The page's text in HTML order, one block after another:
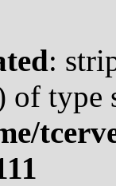
:
of type